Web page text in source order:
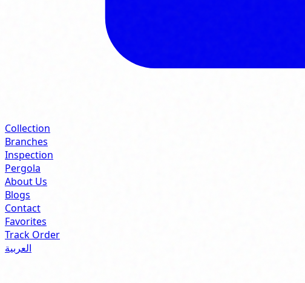
Collection
Branches
Inspection
Pergola
About Us
Blogs
Contact
Favorites
Track Order
العربية